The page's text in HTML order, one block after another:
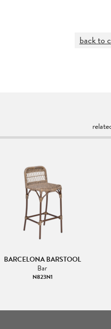
back to
BARCELONA BARSTOOL
Bar
N823N1